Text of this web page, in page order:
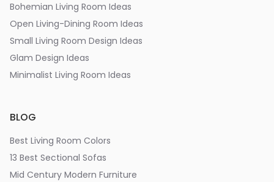
Bohemian Living Room Ideas
Open Living-Dining Room Ideas
Small Living Room Design Ideas
Glam Design Ideas
Minimalist Living Room Ideas
BLOG
Best Living Room Colors
13 Best Sectional Sofas
Mid Century Modern Furniture